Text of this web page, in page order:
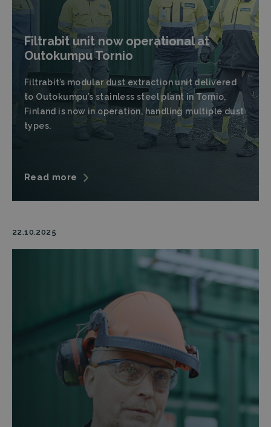
Filtrabit unit now operational at
Outokumpu Tornio
Filtrabit’s modular dust extraction unit delivered
to Outokumpu’s stainless steel plant in Tornio,
Finland is now in operation, handling multiple dust
types.
Read more
22.10.2025